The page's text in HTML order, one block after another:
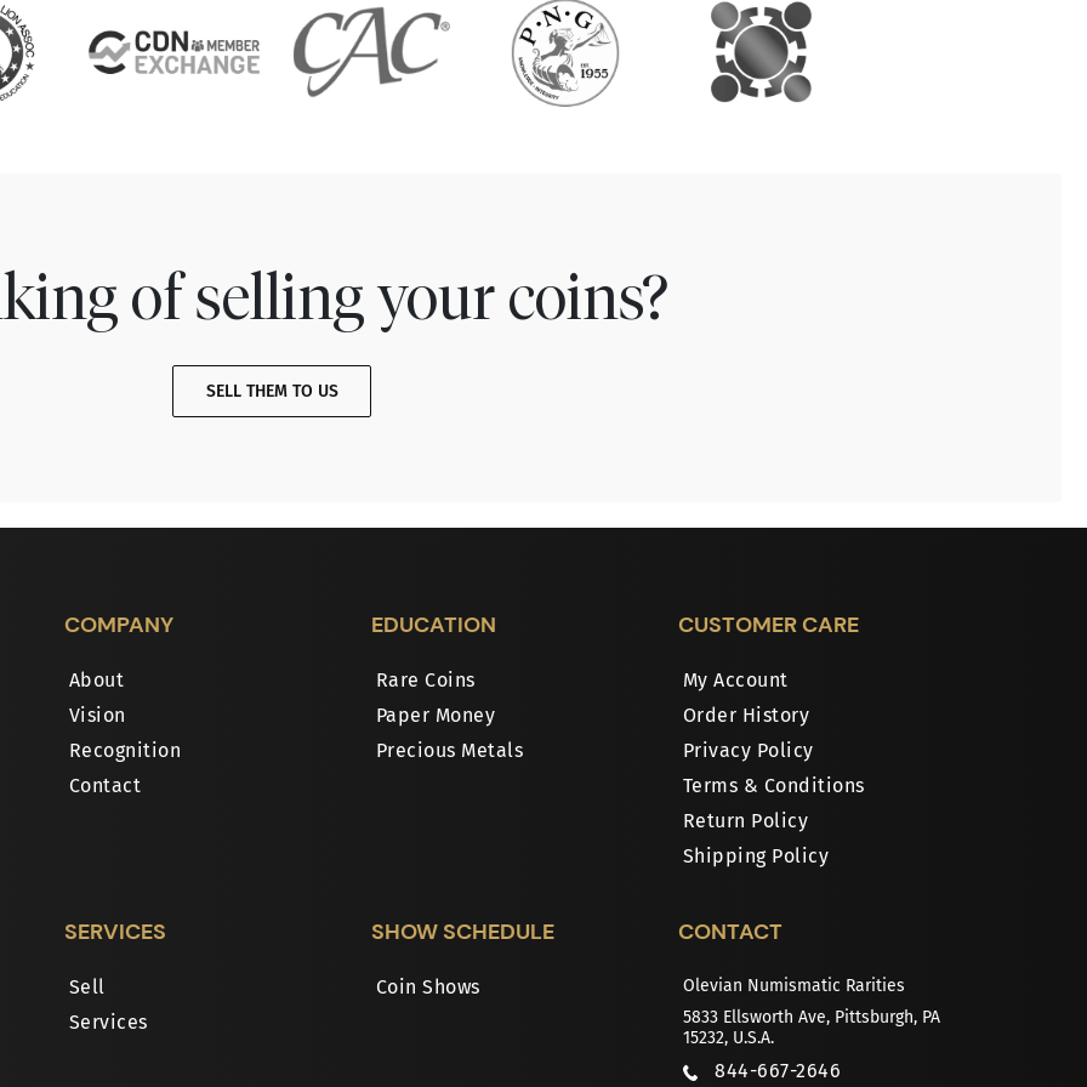
of selling your coins?
SELL THEM TO US
COMPANY
About
Vision
Recognition
Contact
EDUCATION
Rare Coins
Paper Money
Precious Metals
CUSTOMER CARE
My Account
Order History
Privacy Policy
Terms & Conditions
Return Policy
Shipping Policy
SERVICES
Sell
Services
SHOW SCHEDULE
Coin Shows
CONTACT
Olevian Numismatic Rarities
5833 Ellsworth Ave, Pittsburgh, PA
15232, U.S.A.
844-667-2646